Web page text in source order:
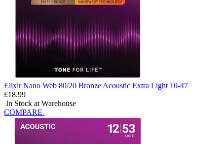
Elixir Nano Web 80/20 Bronze Acoustic Extra Light 10-47
£18.99
In Stock at Warehouse
COMPARE